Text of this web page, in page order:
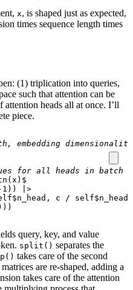
x, is shaped just as expected,
times sequence length times
(1) triplication into queries,
such that attention can be
heads all at once. I’ll
piece.
embedding dimensionality
for all heads in batch
( x ) $
1 ))
|>
$n_head , c / self$n_head
query, key, and value
split() separates the
takes care of the second
are re-shaped, adding a
takes care of the attention